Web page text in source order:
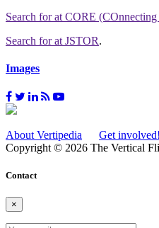
Search forat CORE
Search forat JSTOR.
Images
About Vertipedia Get involved!
Copyright © 2026 The Vertical
Contact
×